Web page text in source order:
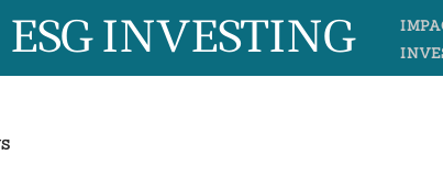
ESG INVESTING